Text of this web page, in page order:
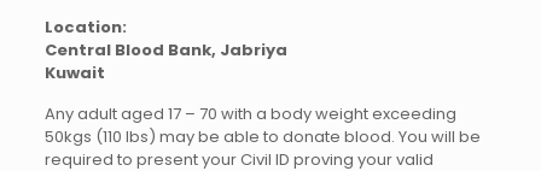
Location:
Central Blood Bank, Jabriya
Kuwait
Any adult aged 17 – 70 with a body weight exceeding
50kgs (110 lbs) may be able to donate blood. You will be
required to present your Civil ID proving your valid